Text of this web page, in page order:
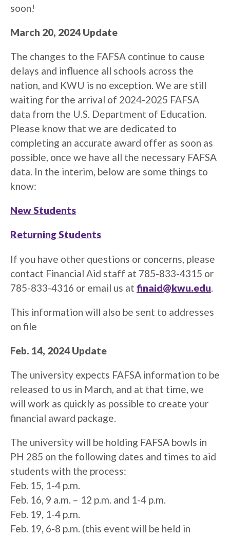
soon!
March 20, 2024 Update
The changes to the FAFSA continue to cause
delays and influence all schools across the
nation, and KWU is no exception. We are still
waiting for the arrival of 2024-2025 FAFSA
data from the U.S. Department of Education.
Please know that we are dedicated to
completing an accurate award offer as soon as
possible, once we have all the necessary FAFSA
data. In the interim, below are some things to
know:
New Students
Returning Students
If you have other questions or concerns, please
contact Financial Aid staff at 785-833-4315 or
785-833-4316 or email us at finaid@kwu.edu.
This information will also be sent to addresses
on file
Feb. 14, 2024 Update
The university expects FAFSA information to be
released to us in March, and at that time, we
will work as quickly as possible to create your
financial award package.
The university will be holding FAFSA bowls in
PH 285 on the following dates and times to aid
students with the process:
Feb. 15, 1-4 p.m.
Feb. 16, 9 a.m. – 12 p.m. and 1-4 p.m.
Feb. 19, 1-4 p.m.
Feb. 19, 6-8 p.m. (this event will be held in